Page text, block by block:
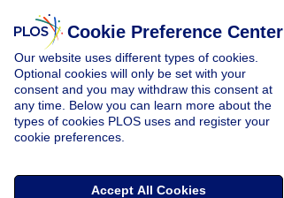
Cookie Preference Center
Our website uses different types of cookies.
Optional cookies will only be set with your
consent and you may withdraw this consent at
any time. Below you can learn more about the
types of cookies PLOS uses and register your
cookie preferences.
Accept All Cookies